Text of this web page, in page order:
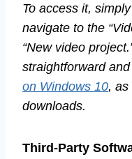
To access it,
navigate to the
“New video
straightforward
on Windows 10, as
downloads.
Third-Party